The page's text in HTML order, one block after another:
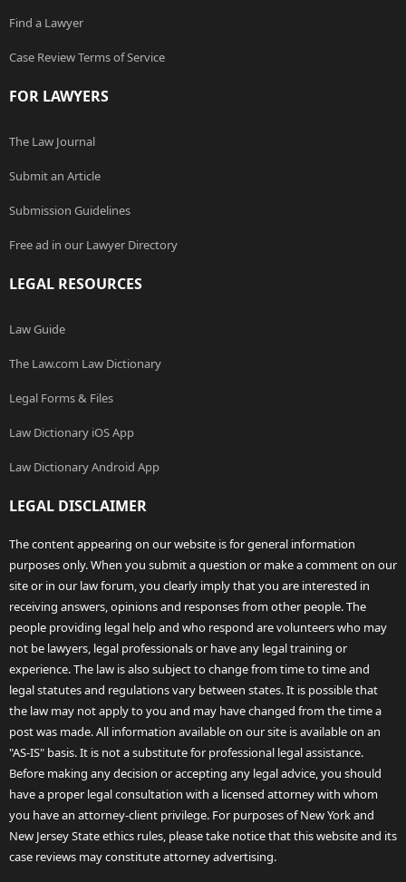
Find a Lawyer
Case Review Terms of Service
FOR LAWYERS
The Law Journal
Submit an Article
Submission Guidelines
Free ad in our Lawyer Directory
LEGAL RESOURCES
Law Guide
The Law.com Law Dictionary
Legal Forms & Files
Law Dictionary iOS App
Law Dictionary Android App
LEGAL DISCLAIMER
The content appearing on our website is for general information
purposes only. When you submit a question or make a comment on our
site or in our law forum, you clearly imply that you are interested in
receiving answers, opinions and responses from other people. The
people providing legal help and who respond are volunteers who may
not be lawyers, legal professionals or have any legal training or
experience. The law is also subject to change from time to time and
legal statutes and regulations vary between states. It is possible that
the law may not apply to you and may have changed from the time a
post was made. All information available on our site is available on an
"AS-IS" basis. It is not a substitute for professional legal assistance.
Before making any decision or accepting any legal advice, you should
have a proper legal consultation with a licensed attorney with whom
you have an attorney-client privilege. For purposes of New York and
New Jersey State ethics rules, please take notice that this website and its
case reviews may constitute attorney advertising.